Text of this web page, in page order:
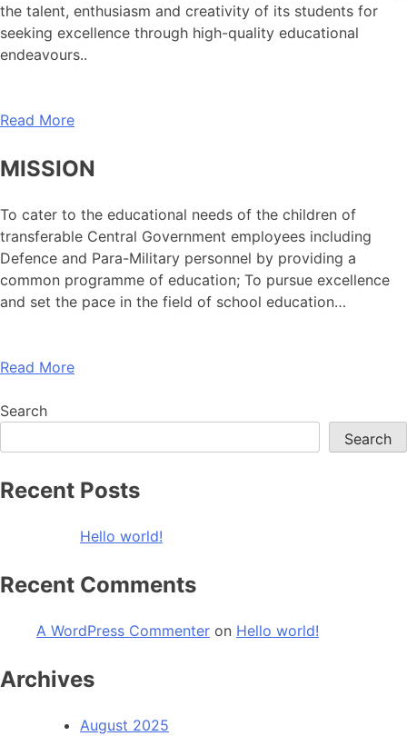
the talent, enthusiasm and creativity of its students for
seeking excellence through high-quality educational
endeavours..
Read More
MISSION
To cater to the educational needs of the children of
transferable Central Government employees including
Defence and Para-Military personnel by providing a
common programme of education; To pursue excellence
and set the pace in the field of school education…
Read More
Search
Search
Recent Posts
Hello world!
Recent Comments
A WordPress Commenter on Hello world!
Archives
August 2025